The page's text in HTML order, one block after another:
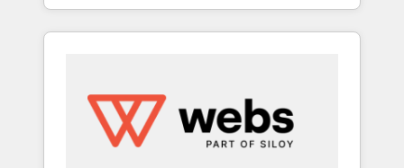
service hubs • Built-in flexibility for startups
to global brands
We work with your teams to solve all your
HubSpot challenges and improve user
HubSpot for the first time 🔧 Designing and
optimising your HubSpot set-up for better
results 🌐 Website design and build using